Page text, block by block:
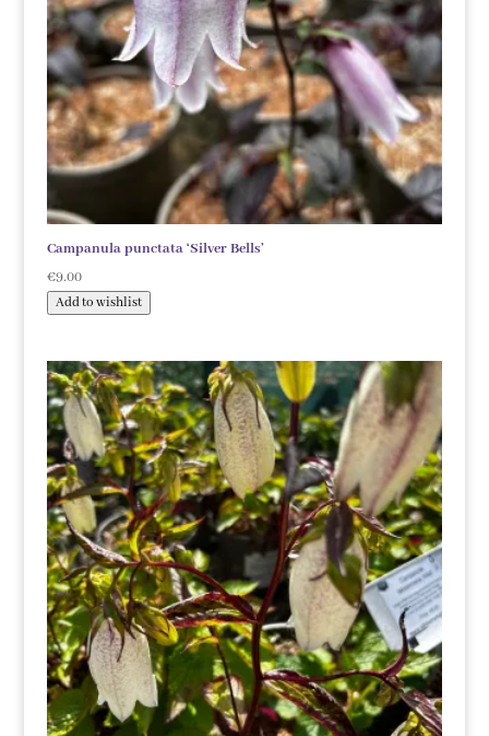
Campanula punctata ‘Silver Bells’
€9.00
Add to wishlist